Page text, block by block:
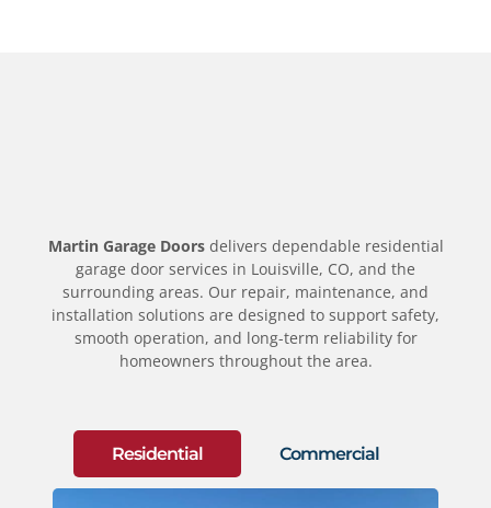
Martin Garage Doors delivers dependable residential
garage door services in Louisville, CO, and the
surrounding areas. Our repair, maintenance, and
installation solutions are designed to support safety,
smooth operation, and long-term reliability for
homeowners throughout the area.
Residential Commercial